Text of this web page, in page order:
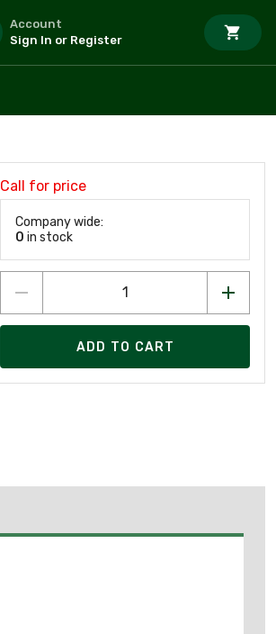
Account
Sign In or Register
Call for price
Company wide:
0 in stock
ADD TO CART